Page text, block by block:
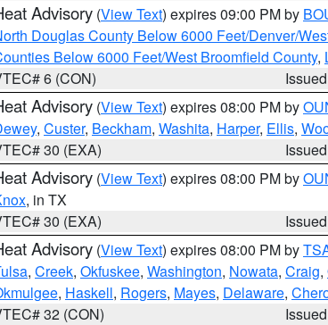
Advisory (View Text) expires 09:00 PM by
Douglas County Below 6000 Feet/Denver/
Below 6000 Feet/West Broomfield County,
6 (CON)
Advisory (View Text) expires 08:00 PM by
, Custer, Beckham, Washita, Harper, Ellis,
30 (EXA)
Advisory (View Text) expires 08:00 PM by
, in TX
30 (EXA)
Advisory (View Text) expires 08:00 PM by
, Creek, Okfuskee, Washington, Nowata, Craig,
, Haskell, Rogers, Mayes, Delaware,
32 (CON)